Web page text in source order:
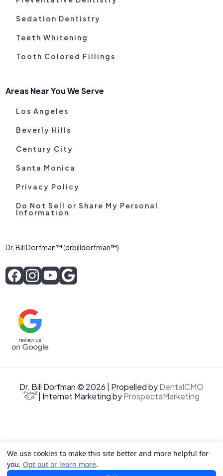
Sedation Dentistry
Teeth Whitening
Tooth Colored Fillings
Areas Near You We Serve
Los Angeles
Beverly Hills
Century City
Santa Monica
Privacy Policy
Do Not Sell or Share My Personal
Information
Dr. Bill Dorfman™ (drbilldorfman™)
Dr. Bill Dorfman © 2026 | Propelled byDentalCMO
| Internet Marketing byProspectaMarketing
We use cookies to make this site better and more helpful for
you. Opt out or learn more.